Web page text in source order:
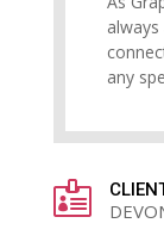
any
